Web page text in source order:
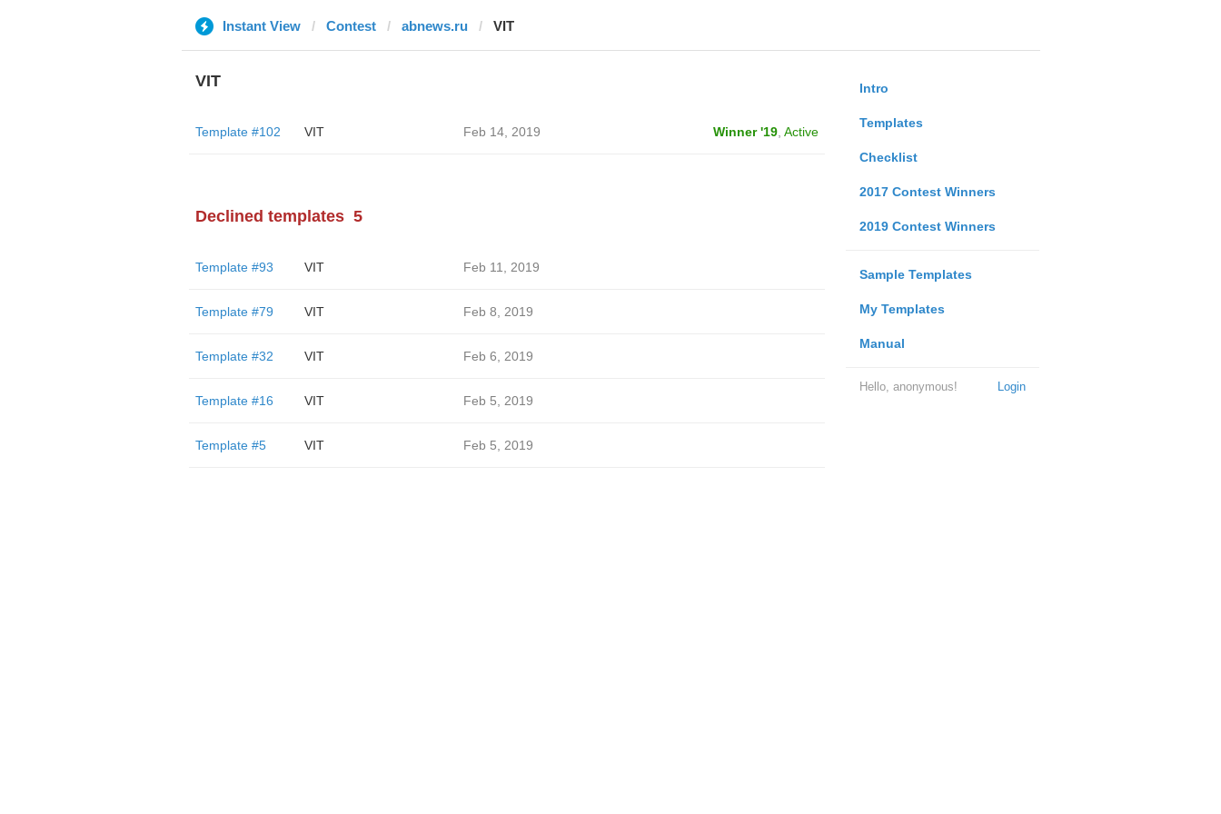
Instant View Contest abnews.ru VIT
Intro
Templates
Checklist
2017 Contest Winners
2019 Contest Winners
Sample Templates
My Templates
Manual
Login
Hello, anonymous!
VIT
Template #102 VIT Feb 14, 2019 Winner '19, Active
Declined templates 5
Template #93 VIT Feb 11, 2019
Template #79 VIT Feb 8, 2019
Template #32 VIT Feb 6, 2019
Template #16 VIT Feb 5, 2019
Template #5 VIT Feb 5, 2019